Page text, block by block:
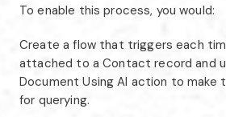
To enable this process, you would:
Create a flow that triggers each
attached to a Contact record and
Document Using AI action to make
for querying.